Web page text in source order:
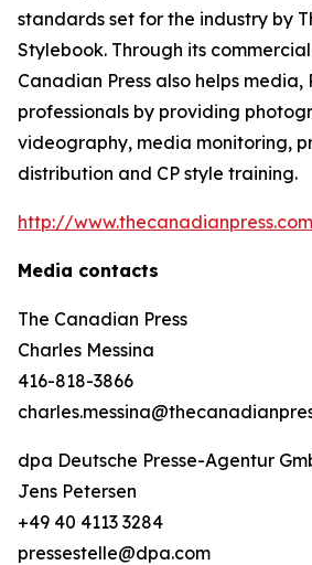
standards set for the industry by
Stylebook. Through its
Canadian Press also helps media,
professionals by providing
videography, media monitoring,
distribution and CP style training.
http://www.thecanadianpress.com
Media contacts
The Canadian Press
Charles Messina
416-818-3866
dpa Deutsche Presse-Agentur
Jens Petersen
+49 40 4113 3284
pressestelle@dpa.com